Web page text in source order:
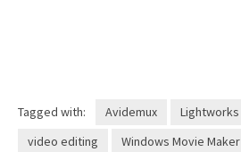
Tagged with: Avidemux Lightworks
video editing
Windows Movie Maker